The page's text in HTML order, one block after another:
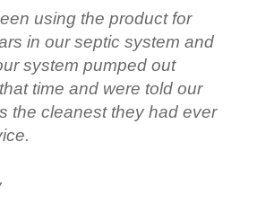
using the product for
in our septic system and
system pumped out
time and were told our
the cleanest they had ever